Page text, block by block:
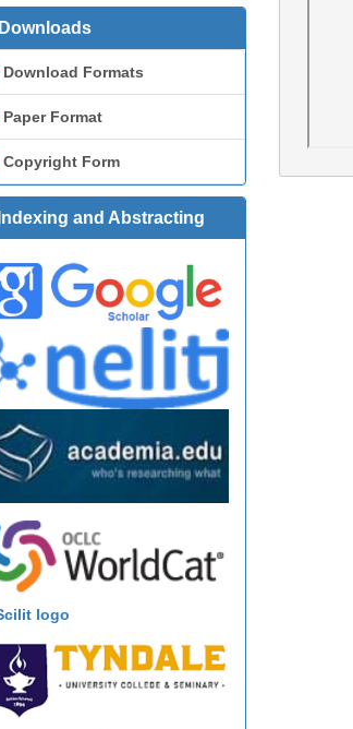
Downloads
Download Formats
Paper Format
Copyright Form
Indexing and Abstracting